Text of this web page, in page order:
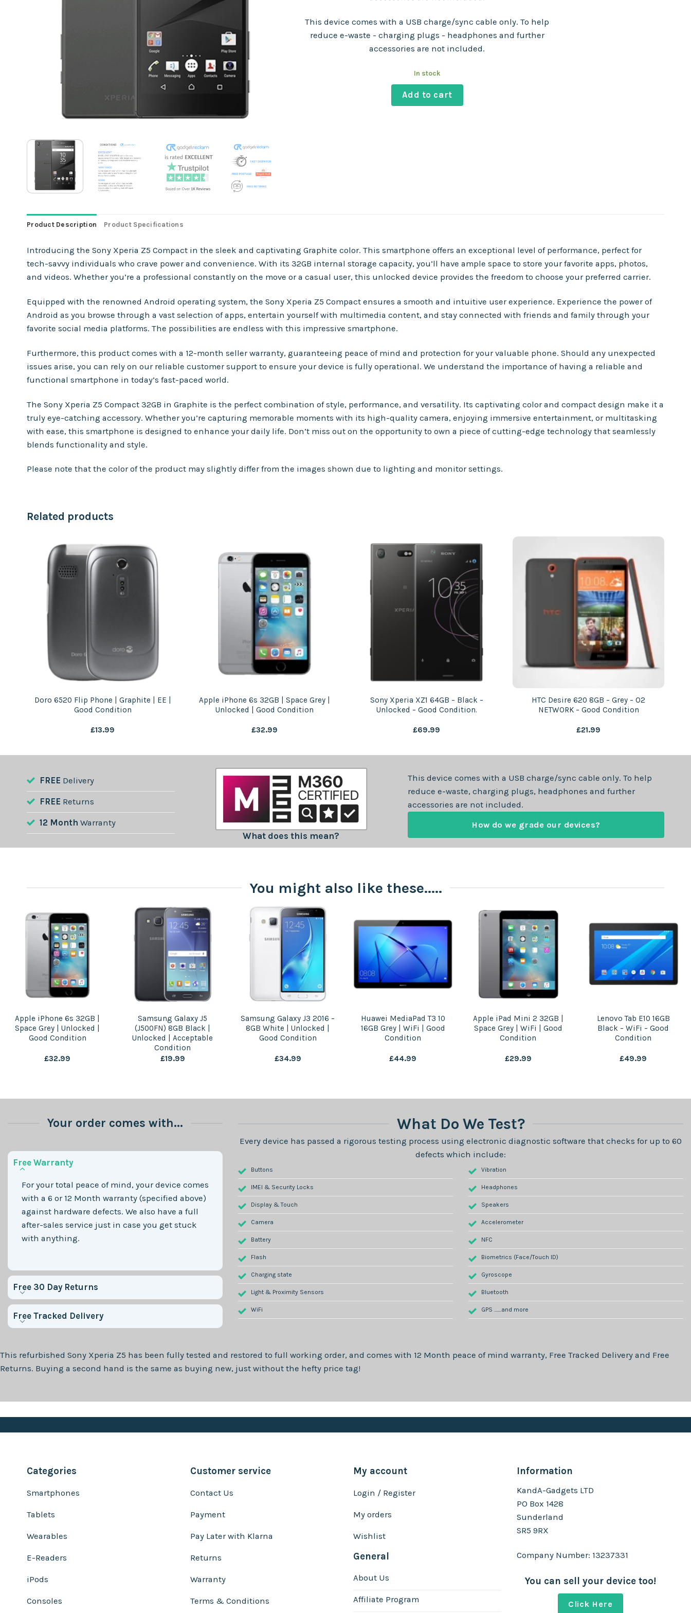
This device comes with a USB charge/sync cable only. To help
reduce e-waste - charging plugs - headphones and further
accessories are not included.
In stock
Add to cart
Product Description Product Specifications
Introducing the Sony Xperia Z5 Compact in the sleek and captivating Graphite color. This smartphone offers an exceptional level of performance, perfect for
tech-savvy individuals who crave power and convenience. With its 32GB internal storage capacity, you’ll have ample space to store your favorite apps, photos,
and videos. Whether you’re a professional constantly on the move or a casual user, this unlocked device provides the freedom to choose your preferred carrier.
Equipped with the renowned Android operating system, the Sony Xperia Z5 Compact ensures a smooth and intuitive user experience. Experience the power of
Android as you browse through a vast selection of apps, entertain yourself with multimedia content, and stay connected with friends and family through your
favorite social media platforms. The possibilities are endless with this impressive smartphone.
Furthermore, this product comes with a 12-month seller warranty, guaranteeing peace of mind and protection for your valuable phone. Should any unexpected
issues arise, you can rely on our reliable customer support to ensure your device is fully operational. We understand the importance of having a reliable and
functional smartphone in today’s fast-paced world.
The Sony Xperia Z5 Compact 32GB in Graphite is the perfect combination of style, performance, and versatility. Its captivating color and compact design make it a
truly eye-catching accessory. Whether you’re capturing memorable moments with its high-quality camera, enjoying immersive entertainment, or multitasking
with ease, this smartphone is designed to enhance your daily life. Don’t miss out on the opportunity to own a piece of cutting-edge technology that seamlessly
blends functionality and style.
Please note that the color of the product may slightly differ from the images shown due to lighting and monitor settings.
Related products
Doro 6520 Flip Phone | Graphite | EE |
Good Condition
£13.99
Apple iPhone 6s 32GB | Space Grey |
Unlocked | Good Condition
£32.99
Sony Xperia XZ1 64GB – Black –
Unlocked – Good Condition.
£69.99
HTC Desire 620 8GB – Grey – O2
NETWORK – Good Condition
£21.99
FREE Delivery
FREE Returns
12 Month Warranty
What does this mean?
This device comes with a USB charge/sync cable only. To help
reduce e-waste, charging plugs, headphones and further
accessories are not included.
How do we grade our devices?
You might also like these.....
Apple iPhone 6s 32GB |
Space Grey | Unlocked |
Good Condition
£32.99
Samsung Galaxy J5
(J500FN) 8GB Black |
Unlocked | Acceptable
Condition
£19.99
Samsung Galaxy J3 2016 –
8GB White | Unlocked |
Good Condition
£34.99
Huawei MediaPad T3 10
16GB Grey | WiFi | Good
Condition
£44.99
Apple iPad Mini 2 32GB |
Space Grey | WiFi | Good
Condition
£29.99
Lenovo Tab E10 16GB
Black – WiFi – Good
Condition
£49.99
Your order comes with...
Free Warranty
For your total peace of mind, your device comes
with a 6 or 12 Month warranty (specified above)
against hardware defects. We also have a full
after-sales service just in case you get stuck
with anything.
Free 30 Day Returns
Free Tracked Delivery
What Do We Test?
Every device has passed a rigorous testing process using electronic diagnostic software that checks for up to 60
defects which include:
Buttons
IMEI & Security Locks
Display & Touch
Camera
Battery
Flash
Charging state
Light & Proximity Sensors
WiFi
Vibration
Headphones
Speakers
Accelerometer
NFC
Biometrics (Face/Touch ID)
Gyroscope
Bluetooth
GPS .......and more
This refurbished Sony Xperia Z5 has been fully tested and restored to full working order, and comes with 12 Month peace of mind warranty, Free Tracked Delivery and Free
Returns. Buying a second hand is the same as buying new, just without the hefty price tag!
Categories
Smartphones
Tablets
Wearables
E-Readers
iPods
Consoles
Customer service
Contact Us
Payment
Pay Later with Klarna
Returns
Warranty
Terms & Conditions
My account
Login / Register
My orders
Wishlist
General
About Us
Affiliate Program
Information
KandA-Gadgets LTD
PO Box 1428
Sunderland
SR5 9RX
Company Number: 13237331
You can sell your device too!
Click Here